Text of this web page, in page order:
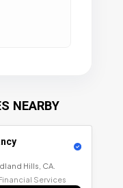
NEARBY
Hills, CA.
Services